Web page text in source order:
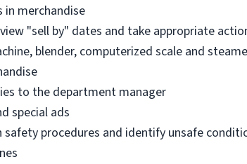
in merchandise
"sell by" dates and take appropriate
blender, computerized scale and
to the department manager
special ads
procedures and identify unsafe